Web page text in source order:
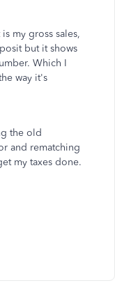
my gross sales,
but it shows
Which I
way it's
the old
and rematching
my taxes done.